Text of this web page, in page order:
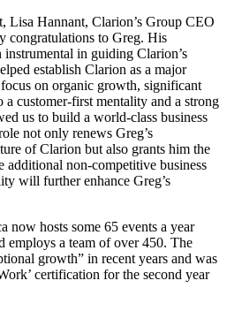
Lisa Hannant, Clarion’s Group CEO
congratulations to Greg. His
instrumental in guiding Clarion’s
establish Clarion as a major
on organic growth, significant
a customer-first mentality and a strong
us to build a world-class business
not only renews Greg’s
of Clarion but also grants him the
additional non-competitive business
will further enhance Greg’s
now hosts some 65 events a year
employs a team of over 450. The
growth” in recent years and was
certification for the second year